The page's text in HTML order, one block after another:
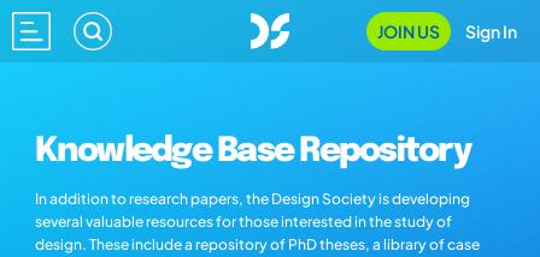
JOIN US Sign In
Knowledge Base Repository
In addition to research papers, the Design Society is developing
several valuable resources for those interested in the study of
design. These include a repository of PhD theses, a library of case